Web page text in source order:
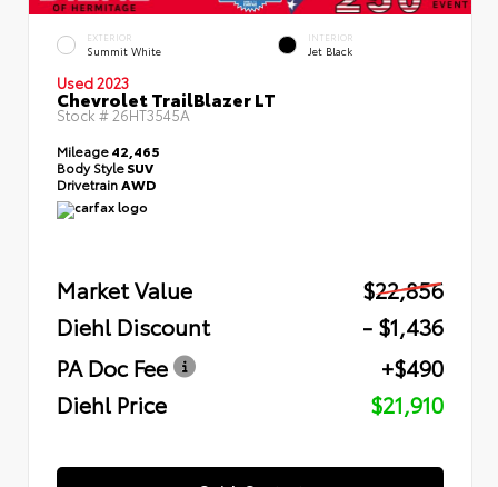
EXTERIOR
Summit White
INTERIOR
Jet Black
Used 2023
Chevrolet TrailBlazer LT
Stock #26HT3545A
Mileage42,465
Body StyleSUV
Drivetrain AWD
Market Value
$22,856
Diehl Discount
- $1,436
PA Doc Fee
+$490
Diehl Price
$21,910